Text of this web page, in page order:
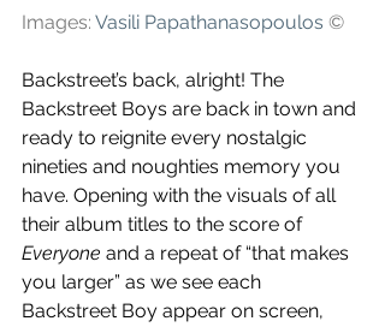
Images: Vasili Papathanasopoulos ©
Backstreet’s back, alright! The
Backstreet Boys are back in town and
ready to reignite every nostalgic
nineties and noughties memory you
have. Opening with the visuals of all
their album titles to the score of
Everyone and a repeat of “that makes
you larger” as we see each
Backstreet Boy appear on screen,